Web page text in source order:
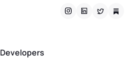
Developers